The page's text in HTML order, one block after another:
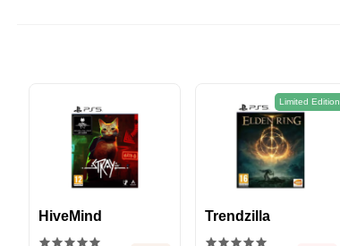
HiveMind
Limited Edition
Trendzilla